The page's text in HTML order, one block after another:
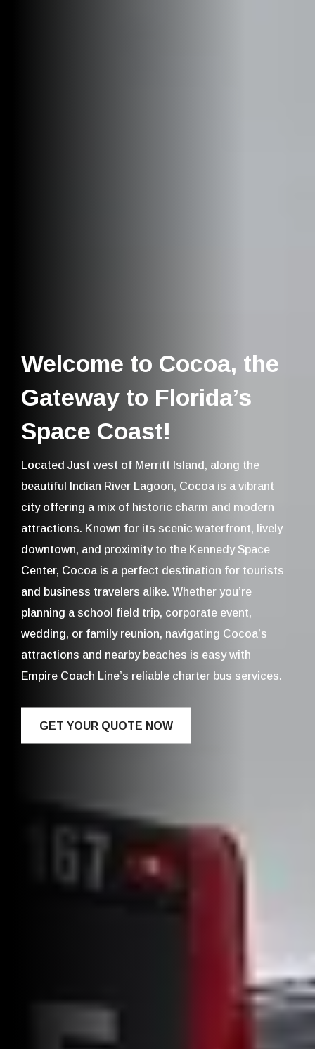
Welcome to Cocoa, the
Gateway to Florida’s
Space Coast!
Located Just west of Merritt Island, along the
beautiful Indian River Lagoon, Cocoa is a vibrant
city offering a mix of historic charm and modern
attractions. Known for its scenic waterfront, lively
downtown, and proximity to the Kennedy Space
Center, Cocoa is a perfect destination for tourists
and business travelers alike. Whether you’re
planning a school field trip, corporate event,
wedding, or family reunion, navigating Cocoa’s
attractions and nearby beaches is easy with
Empire Coach Line’s reliable charter bus services.
GET YOUR QUOTE NOW